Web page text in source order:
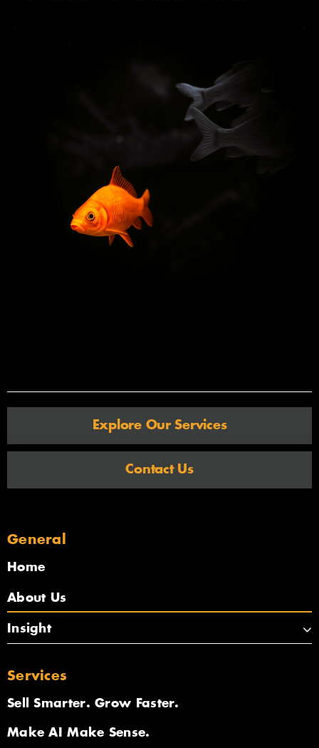
Explore Our Services
Contact Us
General
Home
About Us
Insight
Services
Sell Smarter. Grow Faster.
Make AI Make Sense.